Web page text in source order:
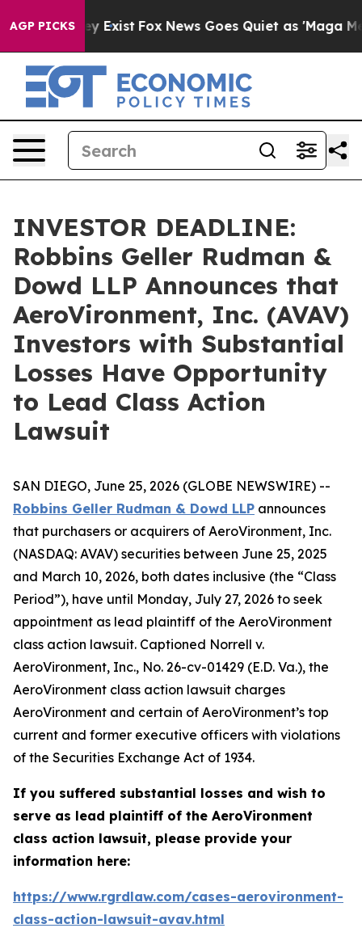
AGP PICKS
They Exist Fox News Goes Quiet as 'Maga Media
INVESTOR DEADLINE:
Robbins Geller Rudman &
Dowd LLP Announces that
AeroVironment, Inc. (AVAV)
Investors with Substantial
Losses Have Opportunity
to Lead Class Action
Lawsuit
SAN DIEGO, June 25, 2026 (GLOBE NEWSWIRE) --
Robbins Geller Rudman & Dowd LLP announces
that purchasers or acquirers of AeroVironment, Inc.
(NASDAQ: AVAV) securities between June 25, 2025
and March 10, 2026, both dates inclusive (the “Class
Period”), have until Monday, July 27, 2026 to seek
appointment as lead plaintiff of the AeroVironment
class action lawsuit. Captioned Norrell v.
AeroVironment, Inc., No. 26-cv-01429 (E.D. Va.), the
AeroVironment class action lawsuit charges
AeroVironment and certain of AeroVironment’s top
current and former executive officers with violations
of the Securities Exchange Act of 1934.
If you suffered substantial losses and wish to
serve as lead plaintiff of the AeroVironment
class action lawsuit, please provide your
information here:
https://www.rgrdlaw.com/cases-aerovironment-
class-action-lawsuit-avav.html